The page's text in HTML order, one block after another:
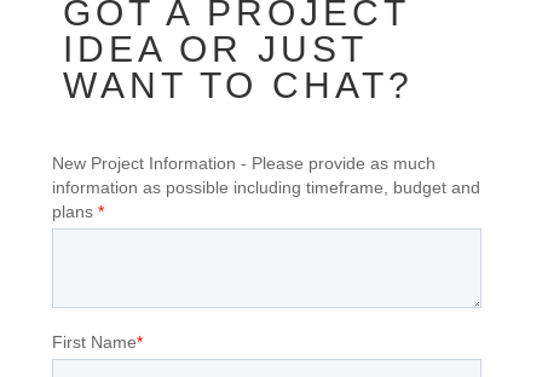
GOT A PROJECT
IDEA OR JUST
WANT TO CHAT?